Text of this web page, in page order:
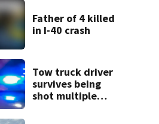
Father of 4 killed
in I-40 crash
Tow truck driver
survives being
shot multiple